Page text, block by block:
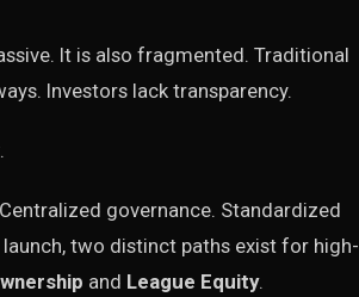
It is also fragmented. Traditional
Investors lack transparency.
governance. Standardized
two distinct paths exist for high-
and League Equity.